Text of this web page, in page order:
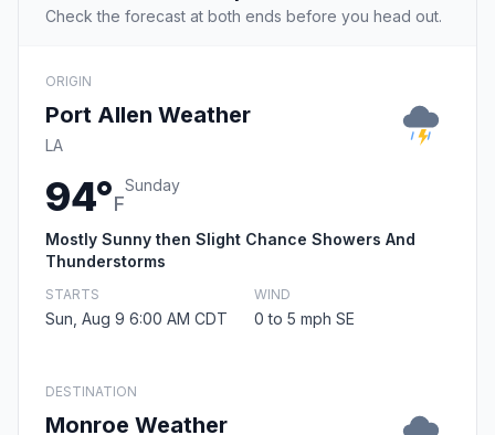
Check the forecast at both ends before you head out.
ORIGIN
Port Allen Weather
LA
94°F
Sunday
Mostly Sunny then Slight Chance Showers And
Thunderstorms
STARTS
Sun, Aug 9 6:00 AM CDT
WIND
0 to 5 mph SE
DESTINATION
Monroe Weather